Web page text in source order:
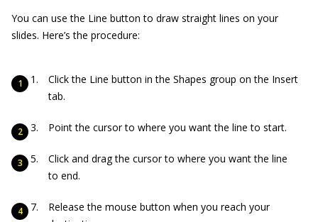
You can use the Line button to draw straight lines on your
slides. Here’s the procedure:
Click the Line button in the Shapes group on the Insert
tab.
Point the cursor to where you want the line to start.
Click and drag the cursor to where you want the line
to end.
Release the mouse button when you reach your